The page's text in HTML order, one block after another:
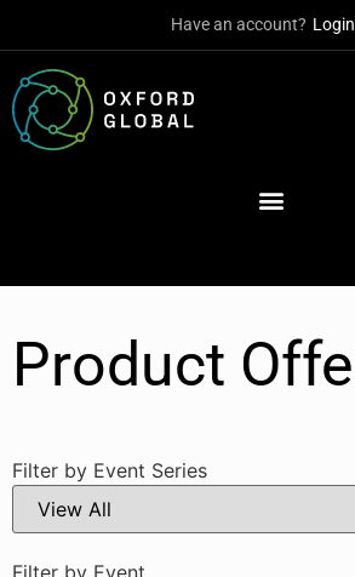
Have an account? Login
Product
Filter by Event Series
Filter by Event